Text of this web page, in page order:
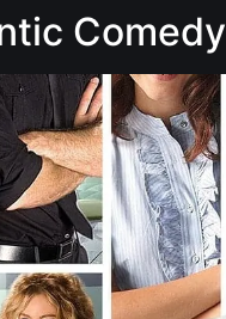
Comedy